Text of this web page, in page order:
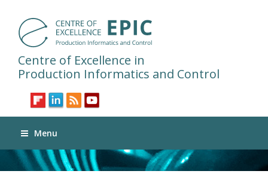
Centre of Excellence in
Production Informatics and Control
Menu